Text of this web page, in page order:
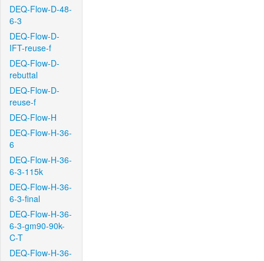
DEQ-Flow-D-48-
6-3
DEQ-Flow-D-
IFT-reuse-f
DEQ-Flow-D-
rebuttal
DEQ-Flow-D-
reuse-f
DEQ-Flow-H
DEQ-Flow-H-36-
6
DEQ-Flow-H-36-
6-3-115k
DEQ-Flow-H-36-
6-3-final
DEQ-Flow-H-36-
6-3-gm90-90k-
C-T
DEQ-Flow-H-36-